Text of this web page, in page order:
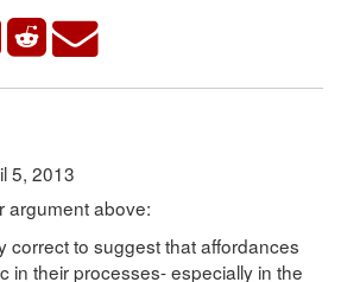
5, 2013
argument above:
correct to suggest that affordances
in their processes- especially in the